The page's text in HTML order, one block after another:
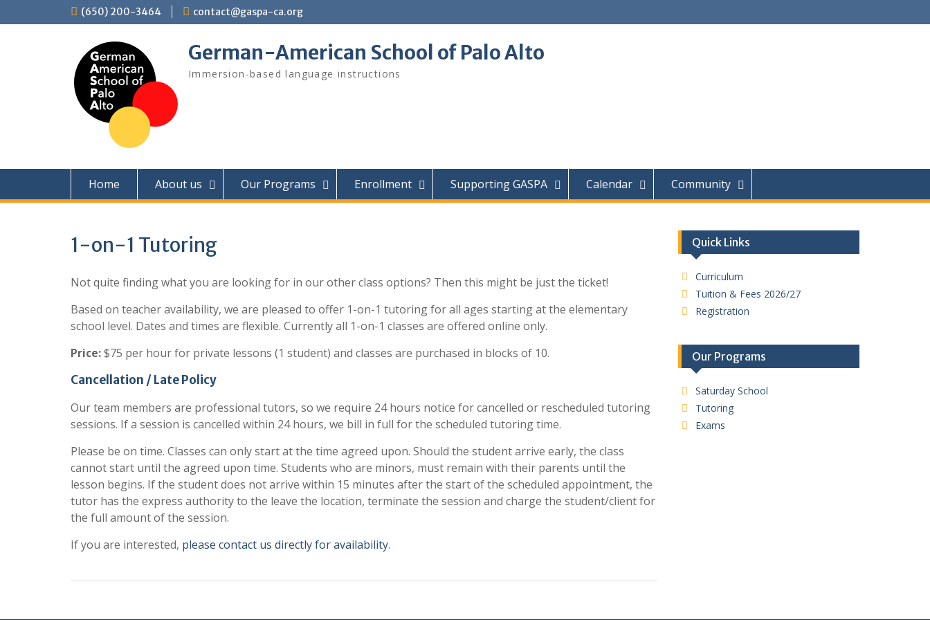
to
(650) 200-3464 contact@gaspa-ca.org
German-American School of Palo Alto
Immersion-based language instructions
Home About us Our Programs Enrollment Supporting GASPA Calendar Community
1-on-1 Tutoring
Not quite finding what you are looking for in our other class options? Then this might be just the ticket!
Based on teacher availability, we are pleased to offer 1-on-1 tutoring for all ages starting at the elementary
school level. Dates and times are flexible. Currently all 1-on-1 classes are offered online only.
Price:$75 per hour for private lessons (1 student) and classes are purchased in blocks of 10.
Cancellation / Late Policy
Our team members are professional tutors, so we require 24 hours notice for cancelled or rescheduled tutoring
sessions. If a session is cancelled within 24 hours, we bill in full for the scheduled tutoring time.
Please be on time. Classes can only start at the time agreed upon. Should the student arrive early, the class
cannot start until the agreed upon time. Students who are minors, must remain with their parents until the
lesson begins. If the student does not arrive within 15 minutes after the start of the scheduled appointment, the
tutor has the express authority to the leave the location, terminate the session and charge the student/client for
the full amount of the session.
If you are interested, please contact us directly for availability.
Quick Links
Curriculum
Tuition & Fees 2026/27
Registration
Our Programs
Saturday School
Tutoring
Exams